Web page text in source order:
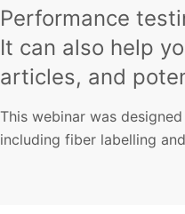
Performance
It can also help
articles, and
This webinar was
including fiber labelling